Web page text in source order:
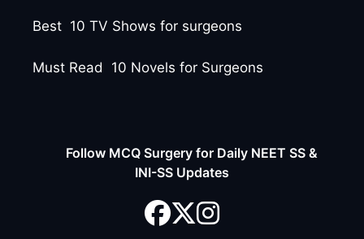
Best 10 TV Shows for surgeons
Must Read 10 Novels for Surgeons
Follow MCQ Surgery for Daily NEET SS &
INI-SS Updates